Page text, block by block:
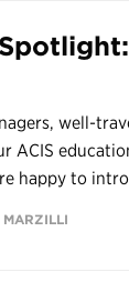
well-
ACIS
happy to